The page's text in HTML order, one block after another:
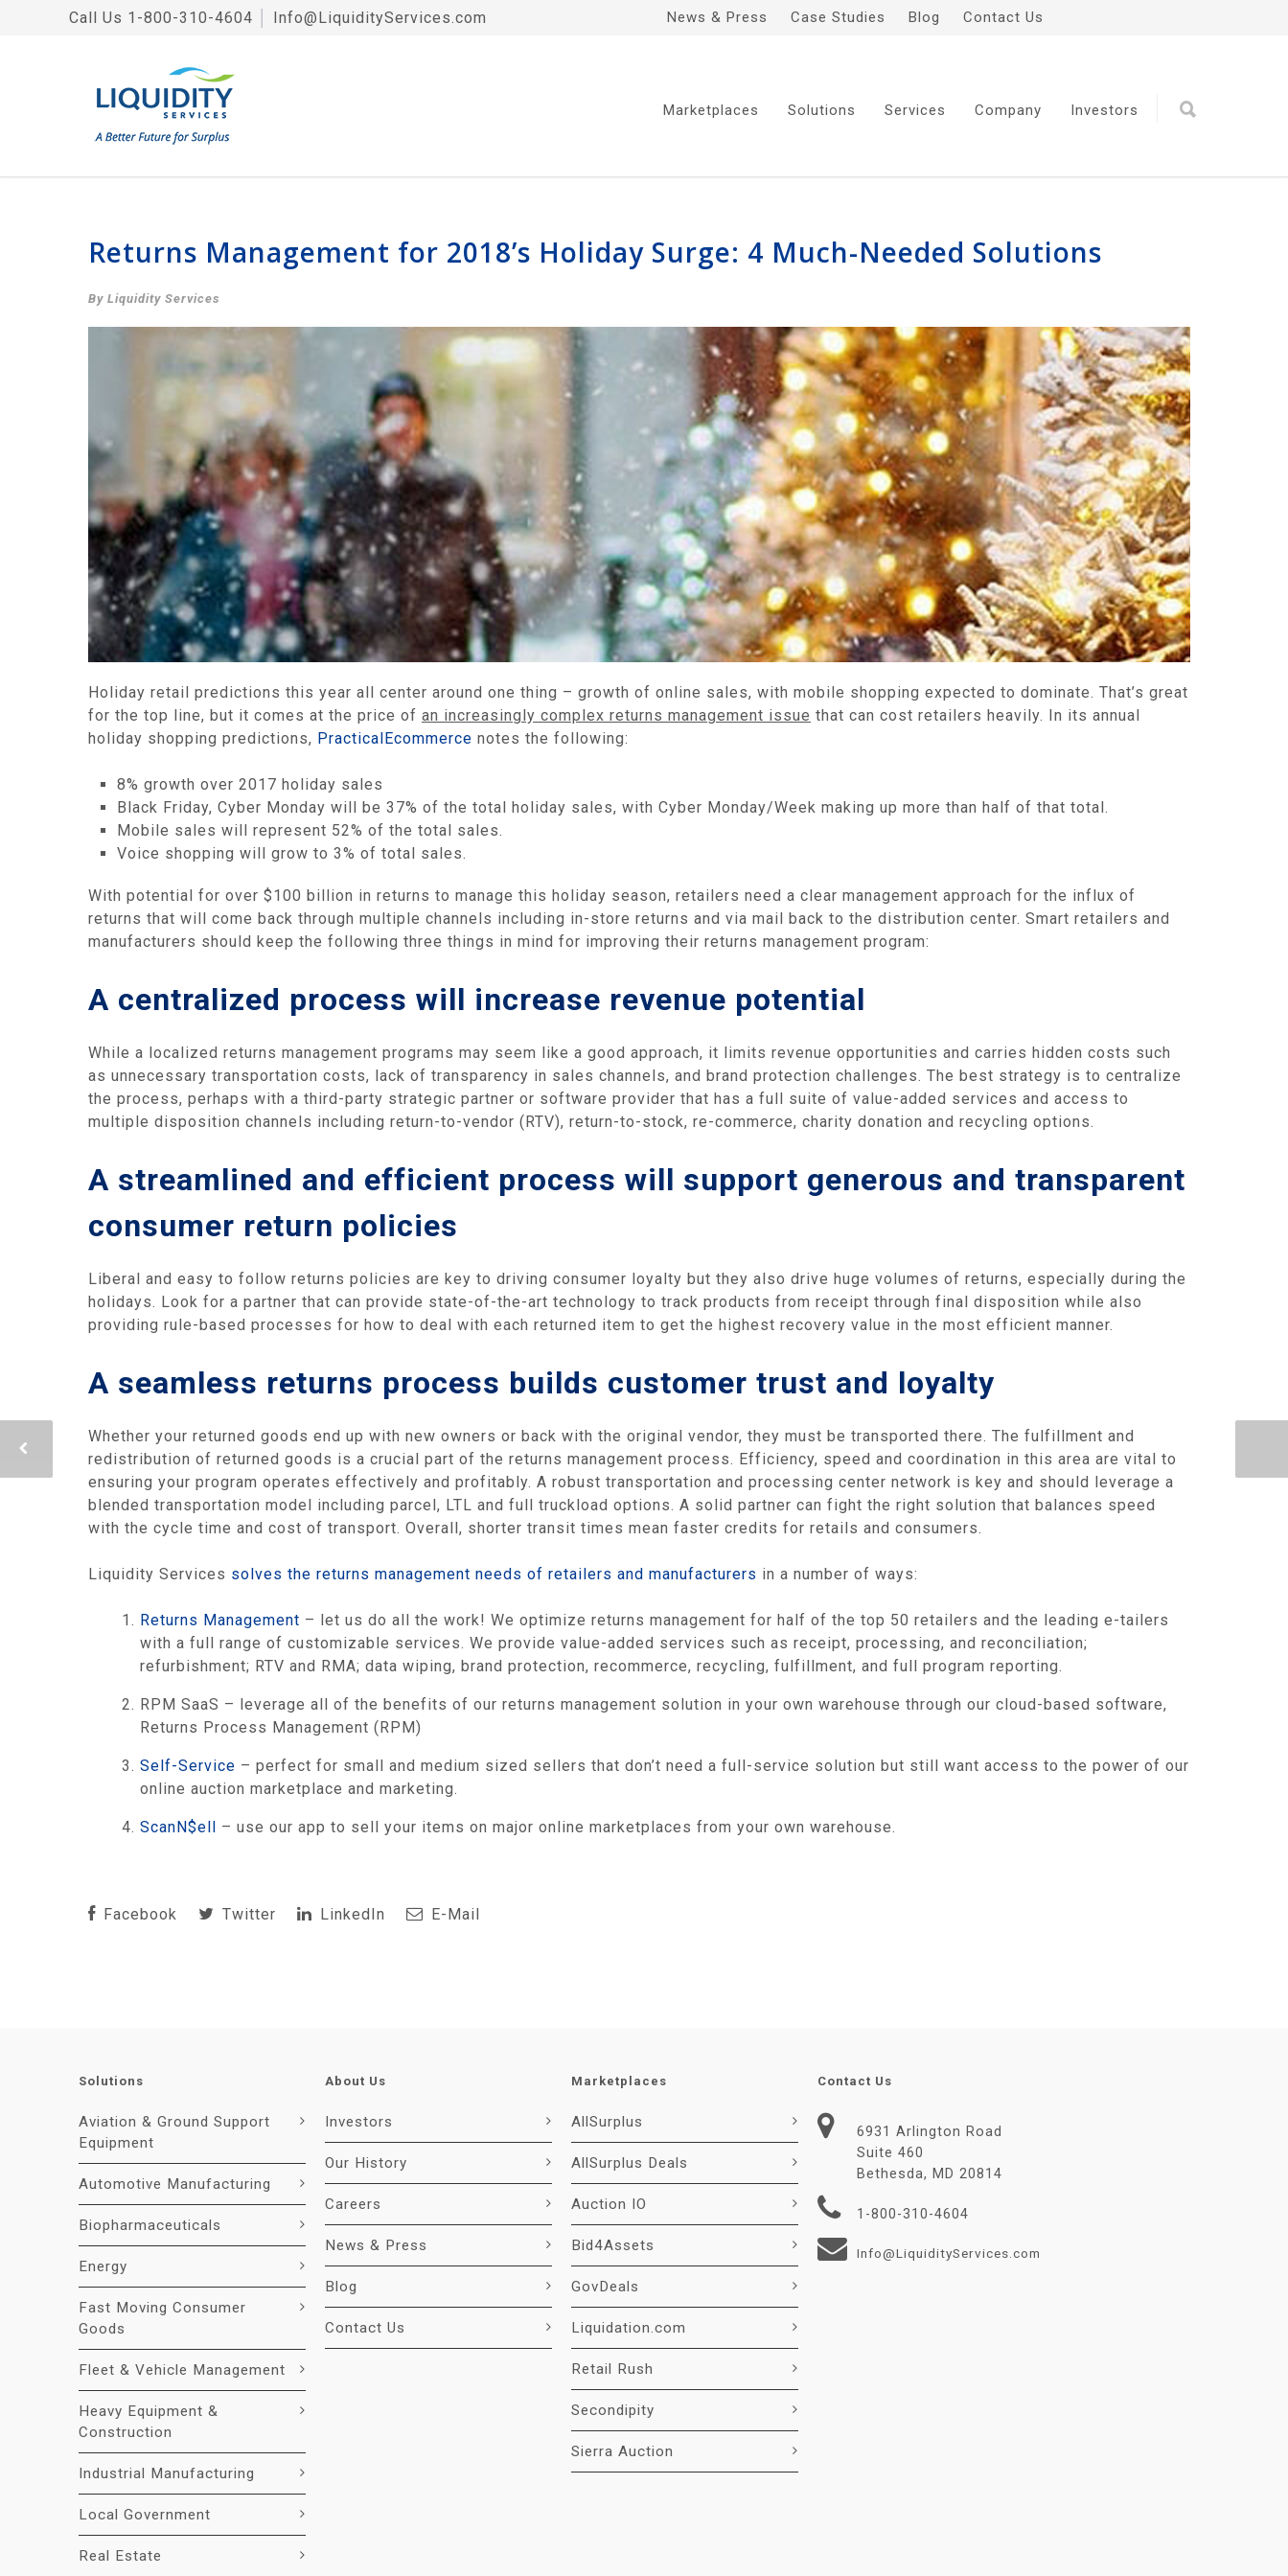
Call Us 1-800-310-4604 Info@LiquidityServices.com News & Press Case Studies Blog Contact Us
Marketplaces Solutions Services Company Investors
Returns Management for 2018’s Holiday Surge: 4 Much-Needed Solutions
By Liquidity Services
Holiday retail predictions this year all center around one thing – growth of online sales, with mobile shopping expected to dominate. That’s great
for the top line, but it comes at the price of an increasingly complex returns management issue that can cost retailers heavily. In its annual
holiday shopping predictions, PracticalEcommerce notes the following:
8% growth over 2017 holiday sales
Black Friday, Cyber Monday will be 37% of the total holiday sales, with Cyber Monday/Week making up more than half of that total.
Mobile sales will represent 52% of the total sales.
Voice shopping will grow to 3% of total sales.
With potential for over $100 billion in returns to manage this holiday season, retailers need a clear management approach for the influx of
returns that will come back through multiple channels including in-store returns and via mail back to the distribution center. Smart retailers and
manufacturers should keep the following three things in mind for improving their returns management program:
A centralized process will increase revenue potential
While a localized returns management programs may seem like a good approach, it limits revenue opportunities and carries hidden costs such
as unnecessary transportation costs, lack of transparency in sales channels, and brand protection challenges. The best strategy is to centralize
the process, perhaps with a third-party strategic partner or software provider that has a full suite of value-added services and access to
multiple disposition channels including return-to-vendor (RTV), return-to-stock, re-commerce, charity donation and recycling options.
A streamlined and efficient process will support generous and transparent
consumer return policies
Liberal and easy to follow returns policies are key to driving consumer loyalty but they also drive huge volumes of returns, especially during the
holidays. Look for a partner that can provide state-of-the-art technology to track products from receipt through final disposition while also
providing rule-based processes for how to deal with each returned item to get the highest recovery value in the most efficient manner.
A seamless returns process builds customer trust and loyalty
Whether your returned goods end up with new owners or back with the original vendor, they must be transported there. The fulfillment and
redistribution of returned goods is a crucial part of the returns management process. Efficiency, speed and coordination in this area are vital to
ensuring your program operates effectively and profitably. A robust transportation and processing center network is key and should leverage a
blended transportation model including parcel, LTL and full truckload options. A solid partner can fight the right solution that balances speed
with the cycle time and cost of transport. Overall, shorter transit times mean faster credits for retails and consumers.
Liquidity Services solves the returns management needs of retailers and manufacturers in a number of ways:
Returns Management – let us do all the work! We optimize returns management for half of the top 50 retailers and the leading e-tailers
with a full range of customizable services. We provide value-added services such as receipt, processing, and reconciliation;
refurbishment; RTV and RMA; data wiping, brand protection, recommerce, recycling, fulfillment, and full program reporting.
RPM SaaS – leverage all of the benefits of our returns management solution in your own warehouse through our cloud-based software,
Returns Process Management (RPM)
Self-Service – perfect for small and medium sized sellers that don’t need a full-service solution but still want access to the power of our
online auction marketplace and marketing.
ScanN$ell – use our app to sell your items on major online marketplaces from your own warehouse.
Facebook Twitter LinkedIn E-Mail
Solutions
Aviation & Ground Support
Equipment
Automotive Manufacturing
Biopharmaceuticals
Energy
Fast Moving Consumer
Goods
Fleet & Vehicle Management
Heavy Equipment &
Construction
Industrial Manufacturing
Local Government
Real Estate
About Us
Investors
Our History
Careers
News & Press
Blog
Contact Us
Marketplaces
AllSurplus
AllSurplus Deals
Auction IO
Bid4Assets
GovDeals
Liquidation.com
Retail Rush
Secondipity
Sierra Auction
Contact Us
6931 Arlington Road
Suite 460
Bethesda, MD 20814
1-800-310-4604
Info@LiquidityServices.com